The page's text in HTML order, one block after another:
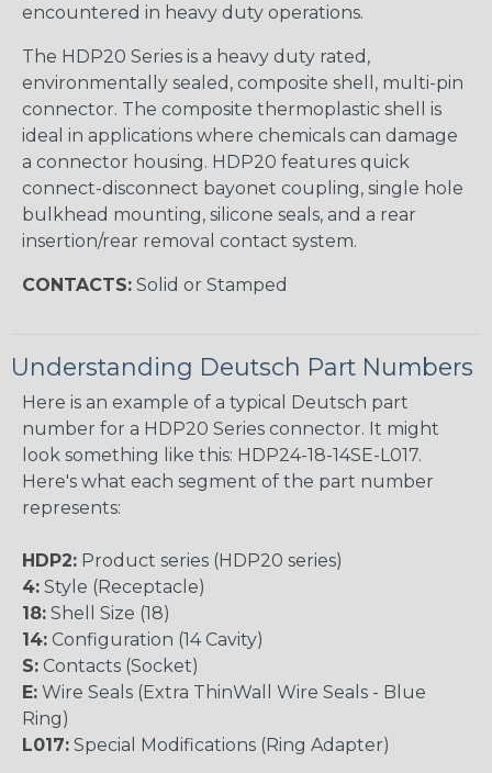
encountered in heavy duty operations.
The HDP20 Series is a heavy duty rated,
environmentally sealed, composite shell, multi-pin
connector. The composite thermoplastic shell is
ideal in applications where chemicals can damage
a connector housing. HDP20 features quick
connect-disconnect bayonet coupling, single hole
bulkhead mounting, silicone seals, and a rear
insertion/rear removal contact system.
CONTACTS: Solid or Stamped
Understanding Deutsch Part Numbers
Here is an example of a typical Deutsch part
number for a HDP20 Series connector. It might
look something like this: HDP24-18-14SE-L017.
Here's what each segment of the part number
represents:
HDP2: Product series (HDP20 series)
4: Style (Receptacle)
18: Shell Size (18)
14: Configuration (14 Cavity)
S: Contacts (Socket)
E: Wire Seals (Extra ThinWall Wire Seals - Blue
Ring)
L017: Special Modifications (Ring Adapter)